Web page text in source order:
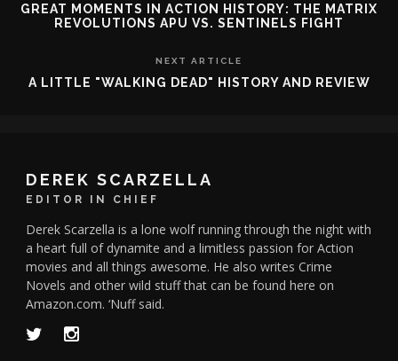
GREAT MOMENTS IN ACTION HISTORY: THE MATRIX
REVOLUTIONS APU VS. SENTINELS FIGHT
NEXT ARTICLE
A LITTLE "WALKING DEAD" HISTORY AND REVIEW
DEREK SCARZELLA
EDITOR IN CHIEF
Derek Scarzella is a lone wolf running through the night with
a heart full of dynamite and a limitless passion for Action
movies and all things awesome. He also writes Crime
Novels and other wild stuff that can be found here on
Amazon.com. ‘Nuff said.